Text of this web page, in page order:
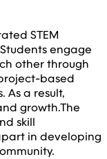
STEM
engage
other through
based
a result,
growth.The
skill
in developing